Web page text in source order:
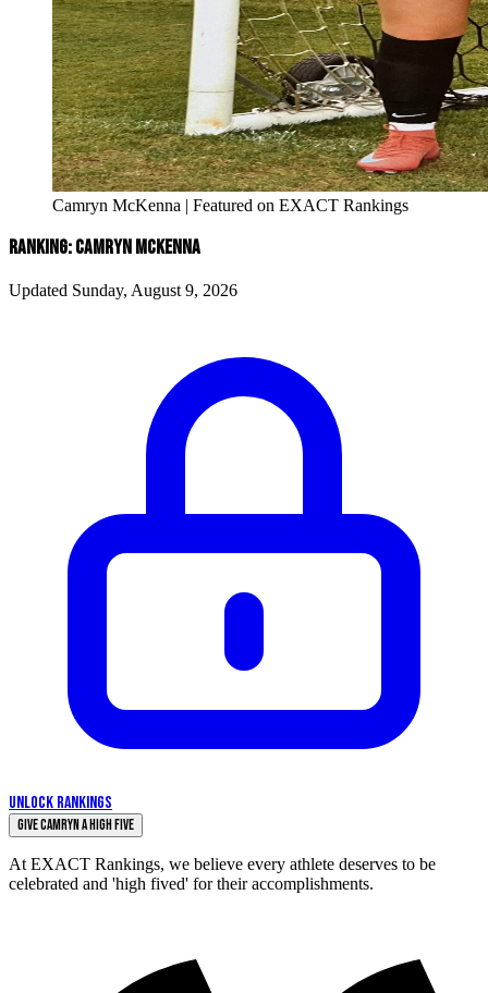
Camryn McKenna | Featured on EXACT Rankings
RANKING: CAMRYN MCKENNA
Updated Sunday, August 9, 2026
UNLOCK RANKINGS
Give Camryn a High Five
At EXACT Rankings, we believe every athlete deserves to be
celebrated and 'high fived' for their accomplishments.